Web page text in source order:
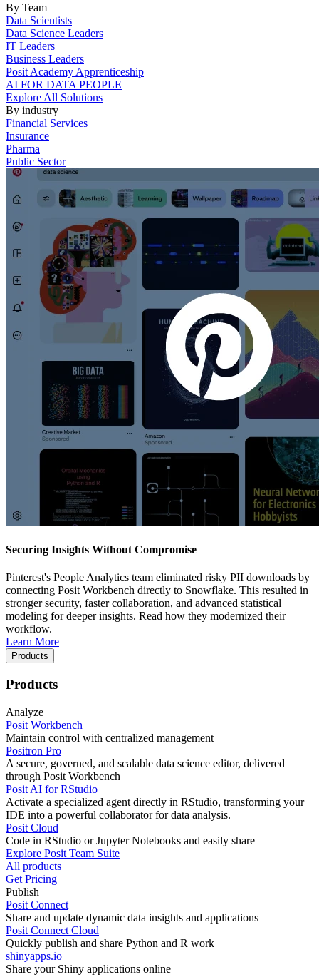
By Team
Data Scientists
Data Science Leaders
IT Leaders
Business Leaders
Posit Academy Apprenticeship
AI FOR DATA PEOPLE
Explore All Solutions
By industry
Financial Services
Insurance
Pharma
Public Sector
Securing Insights Without Compromise
Pinterest's People Analytics team eliminated risky PII downloads by
connecting Posit Workbench directly to Snowflake. This resulted in
stronger security, faster collaboration, and advanced statistical
modeling for deeper insights. Read how they modernized their
workflow.
Learn More
Products
Products
Analyze
Posit Workbench
Maintain control with centralized management
Positron Pro
A secure, governed, and scalable data science editor, delivered
through Posit Workbench
Posit AI for RStudio
Activate a specialized agent directly in RStudio, transforming your
IDE into a powerful collaborator for data analysis.
Posit Cloud
Code in RStudio or Jupyter Notebooks and easily share
Explore Posit Team Suite
All products
Get Pricing
Publish
Posit Connect
Share and update dynamic data insights and applications
Posit Connect Cloud
Quickly publish and share Python and R work
shinyapps.io
Share your Shiny applications online